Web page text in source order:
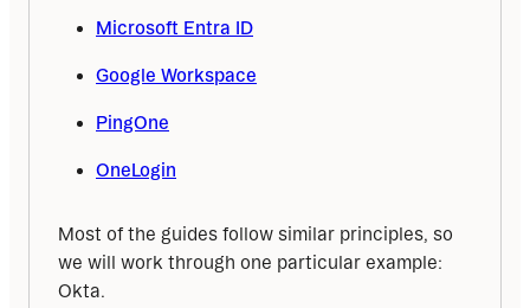
Microsoft Entra ID
Google Workspace
PingOne
OneLogin
Most of the guides follow similar principles, so
we will work through one particular example:
Okta.